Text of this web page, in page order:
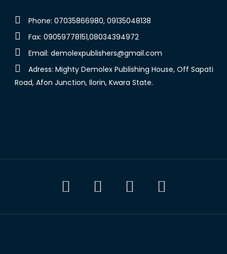
Phone: 07035866980, 09135048138
Fax: 09059778151,08034394972
Email: demolexpublishers@gmail.com
Adress: Mighty Demolex Publishing House, Off Sapati
Road, Afon Junction, Ilorin, Kwara State.